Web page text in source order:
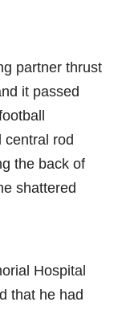
partner thrust
it passed
central rod
the back of
shattered
Hospital
that he had